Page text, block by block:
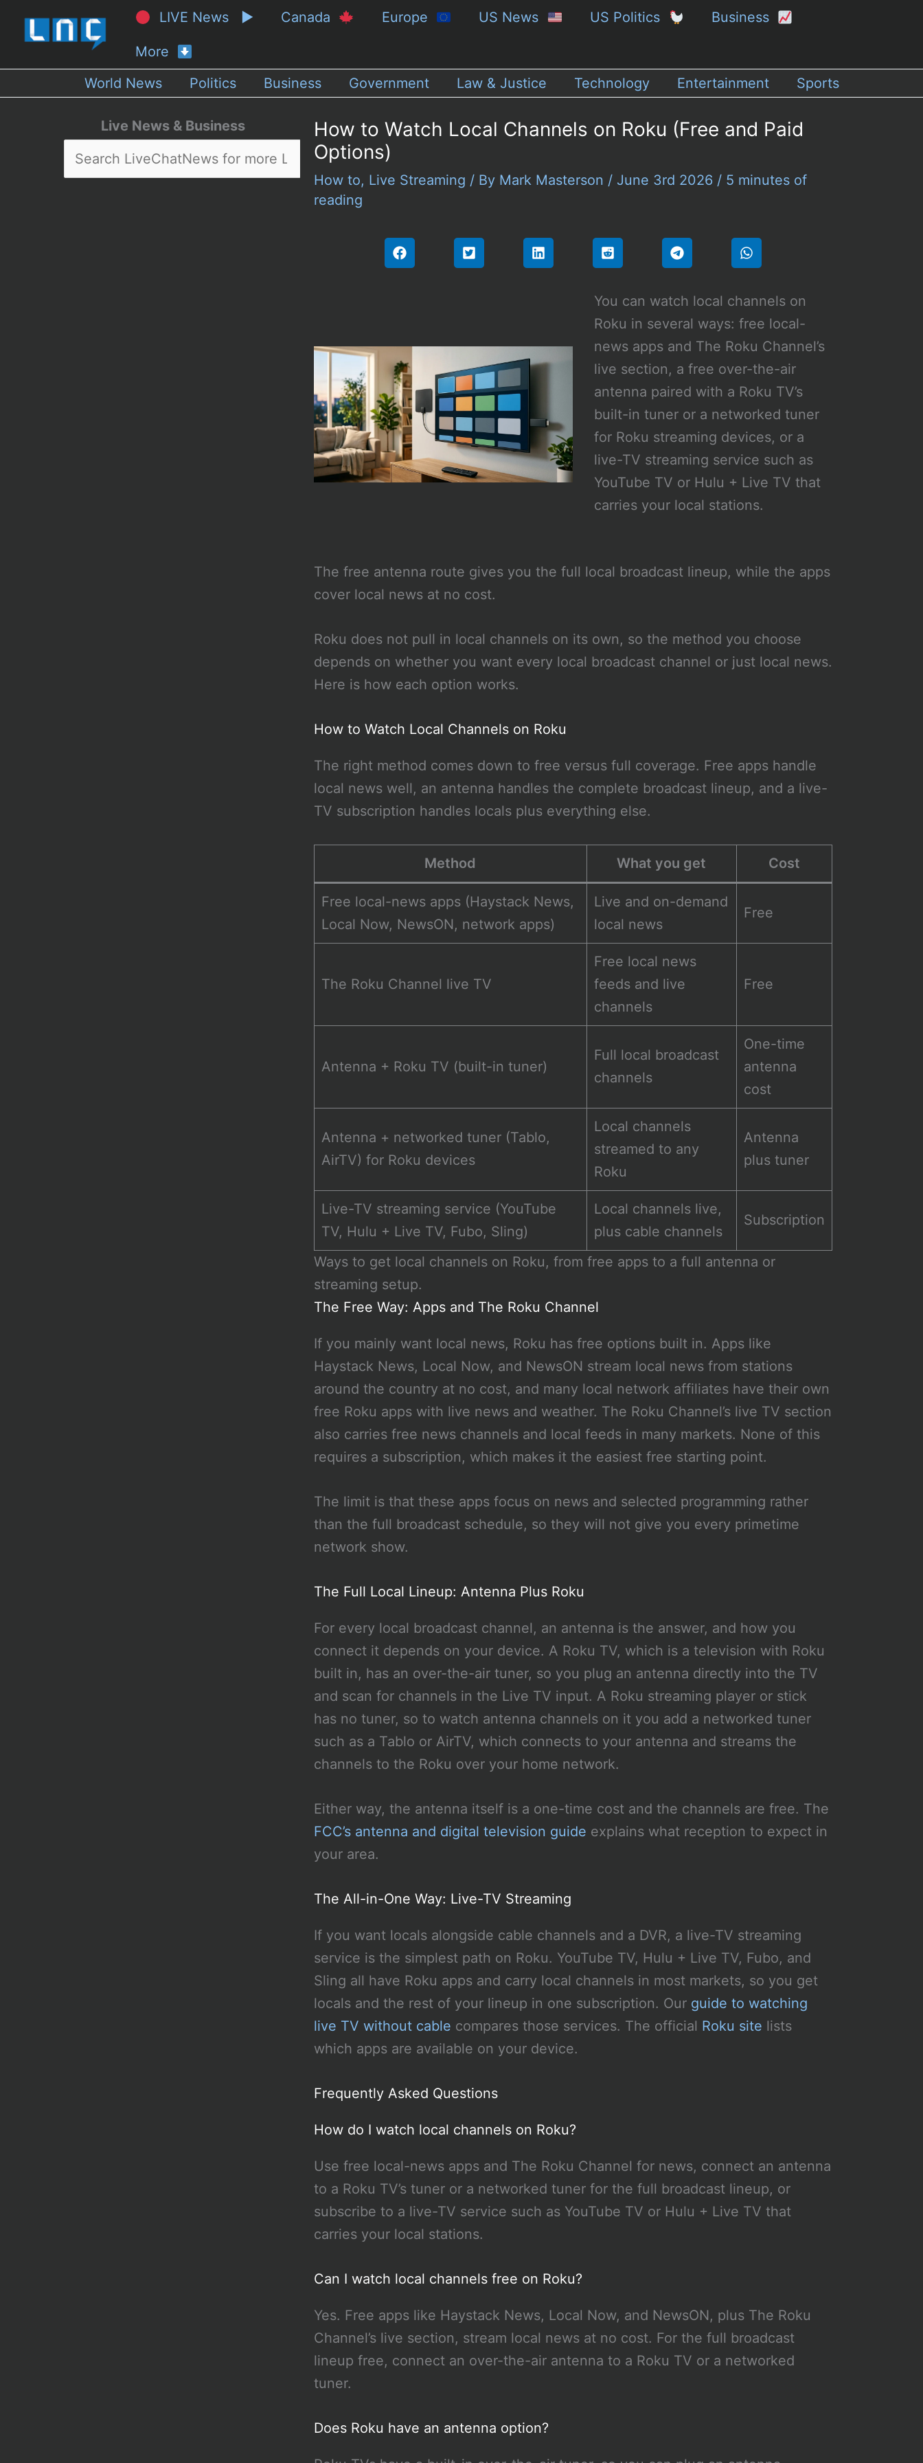
LIVE News ▶ Canada Europe US News US Politics Business
More
World News
Politics Business Government Law & Justice Technology Entertainment Sports
Live News & Business
How to Watch Local Channels on Roku (Free and Paid
Options)
How to, Live Streaming / By Mark Masterson / June 3rd 2026 / 5 minutes of
reading
You can watch local channels on
Roku in several ways: free local-
news apps and The Roku Channel’s
live section, a free over-the-air
antenna paired with a Roku TV’s
built-in tuner or a networked tuner
for Roku streaming devices, or a
live-TV streaming service such as
YouTube TV or Hulu + Live TV that
carries your local stations.
The free antenna route gives you the full local broadcast lineup, while the apps
cover local news at no cost.
Roku does not pull in local channels on its own, so the method you choose
depends on whether you want every local broadcast channel or just local news.
Here is how each option works.
How to Watch Local Channels on Roku
The right method comes down to free versus full coverage. Free apps handle
local news well, an antenna handles the complete broadcast lineup, and a live-
TV subscription handles locals plus everything else.
Method What you get Cost
Free local-news apps (Haystack News,
Local Now, NewsON, network apps)
Live and on-demand
local news
Free
The Roku Channel live TV
Free local news
feeds and live
channels
Free
Antenna + Roku TV (built-in tuner)
Full local broadcast
channels
One-time
antenna
cost
Antenna + networked tuner (Tablo,
AirTV) for Roku devices
Local channels
streamed to any
Roku
Antenna
plus tuner
Live-TV streaming service (YouTube
TV, Hulu + Live TV, Fubo, Sling)
Local channels live,
plus cable channels
Subscription
Ways to get local channels on Roku, from free apps to a full antenna or
streaming setup.
The Free Way: Apps and The Roku Channel
If you mainly want local news, Roku has free options built in. Apps like
Haystack News, Local Now, and NewsON stream local news from stations
around the country at no cost, and many local network affiliates have their own
free Roku apps with live news and weather. The Roku Channel’s live TV section
also carries free news channels and local feeds in many markets. None of this
requires a subscription, which makes it the easiest free starting point.
The limit is that these apps focus on news and selected programming rather
than the full broadcast schedule, so they will not give you every primetime
network show.
The Full Local Lineup: Antenna Plus Roku
For every local broadcast channel, an antenna is the answer, and how you
connect it depends on your device. A Roku TV, which is a television with Roku
built in, has an over-the-air tuner, so you plug an antenna directly into the TV
and scan for channels in the Live TV input. A Roku streaming player or stick
has no tuner, so to watch antenna channels on it you add a networked tuner
such as a Tablo or AirTV, which connects to your antenna and streams the
channels to the Roku over your home network.
Either way, the antenna itself is a one-time cost and the channels are free. The
FCC’s antenna and digital television guide explains what reception to expect in
your area.
The All-in-One Way: Live-TV Streaming
If you want locals alongside cable channels and a DVR, a live-TV streaming
service is the simplest path on Roku. YouTube TV, Hulu + Live TV, Fubo, and
Sling all have Roku apps and carry local channels in most markets, so you get
locals and the rest of your lineup in one subscription. Our guide to watching
live TV without cable compares those services. The official Roku site lists
which apps are available on your device.
Frequently Asked Questions
How do I watch local channels on Roku?
Use free local-news apps and The Roku Channel for news, connect an antenna
to a Roku TV’s tuner or a networked tuner for the full broadcast lineup, or
subscribe to a live-TV service such as YouTube TV or Hulu + Live TV that
carries your local stations.
Can I watch local channels free on Roku?
Yes. Free apps like Haystack News, Local Now, and NewsON, plus The Roku
Channel’s live section, stream local news at no cost. For the full broadcast
lineup free, connect an over-the-air antenna to a Roku TV or a networked
tuner.
Does Roku have an antenna option?